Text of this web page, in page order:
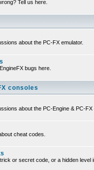
Tell us here.
about the PC-FX emulator.
bugs here.
consoles
about the PC-Engine & PC-FX
cheat codes.
or secret code, or a hidden level